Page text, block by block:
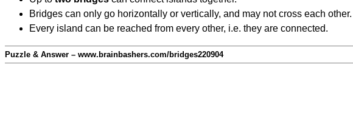
Bridges can only go horizontally or vertically, and may not cross each other.
Every island can be reached from every other, i.e. they are connected.
Puzzle & Answer – www.brainbashers.com/bridges220904